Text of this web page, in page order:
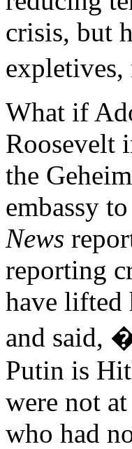
crisis, but
What if
Roosevelt
the
embassy
News
reporting
have lifted
and said,
Putin is
were not
who had